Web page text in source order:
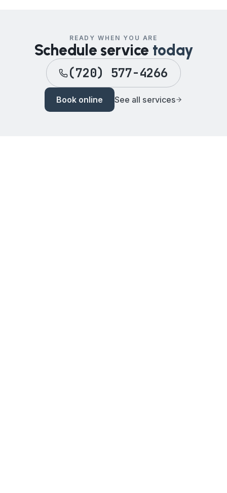
READY WHEN YOU ARE
Schedule service today
(720) 577-4266
Book online See all services